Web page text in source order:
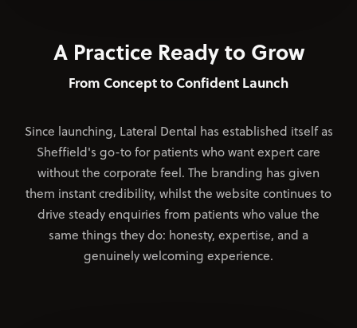
A Practice Ready to Grow
From Concept to Confident Launch
Since launching, Lateral Dental has established itself as
Sheffield's go-to for patients who want expert care
without the corporate feel. The branding has given
them instant credibility, whilst the website continues to
drive steady enquiries from patients who value the
same things they do: honesty, expertise, and a
genuinely welcoming experience.